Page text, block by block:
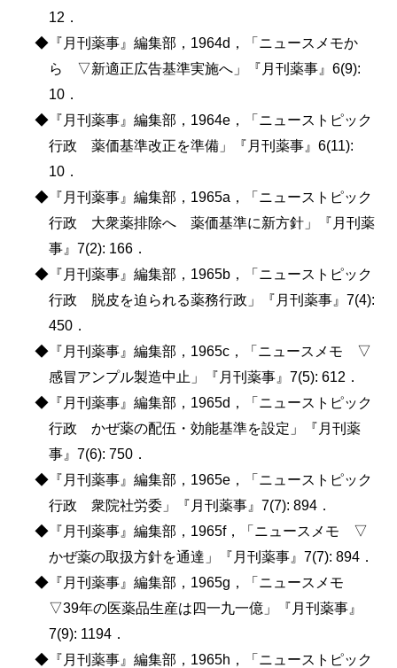
12．
◆『月刊薬事』編集部，1964d，「ニュースメモか
ら ▽新適正広告基準実施へ」『月刊薬事』6(9):
10．
◆『月刊薬事』編集部，1964e，「ニューストピック
行政 薬価基準改正を準備」『月刊薬事』6(11):
10．
◆『月刊薬事』編集部，1965a，「ニューストピック
行政 大衆薬排除へ 薬価基準に新方針」『月刊薬
事』7(2): 166．
◆『月刊薬事』編集部，1965b，「ニューストピック
行政 脱皮を迫られる薬務行政」『月刊薬事』7(4):
450．
◆『月刊薬事』編集部，1965c，「ニュースメモ ▽
感冒アンプル製造中止」『月刊薬事』7(5): 612．
◆『月刊薬事』編集部，1965d，「ニューストピック
行政 かぜ薬の配伍・効能基準を設定」『月刊薬
事』7(6): 750．
◆『月刊薬事』編集部，1965e，「ニューストピック
行政 衆院社労委」『月刊薬事』7(7): 894．
◆『月刊薬事』編集部，1965f，「ニュースメモ ▽
かぜ薬の取扱方針を通達」『月刊薬事』7(7): 894．
◆『月刊薬事』編集部，1965g，「ニュースメモ
▽39年の医薬品生産は四一九一億」『月刊薬事』
7(9): 1194．
◆『月刊薬事』編集部，1965h，「ニューストピック